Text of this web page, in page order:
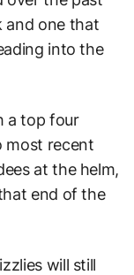
and one that
into the
a top four
most recent
at the helm,
end of the
will still